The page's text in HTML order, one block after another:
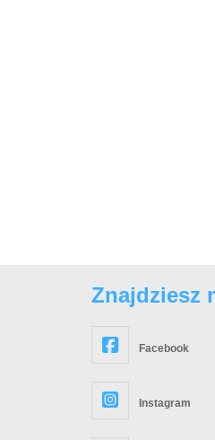
Znajdziesz
Facebook
Instagram